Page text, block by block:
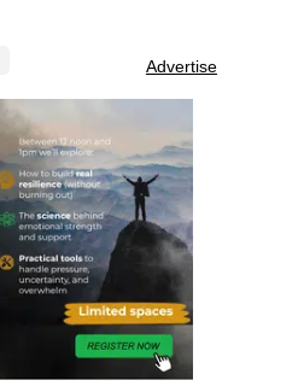
Advertise